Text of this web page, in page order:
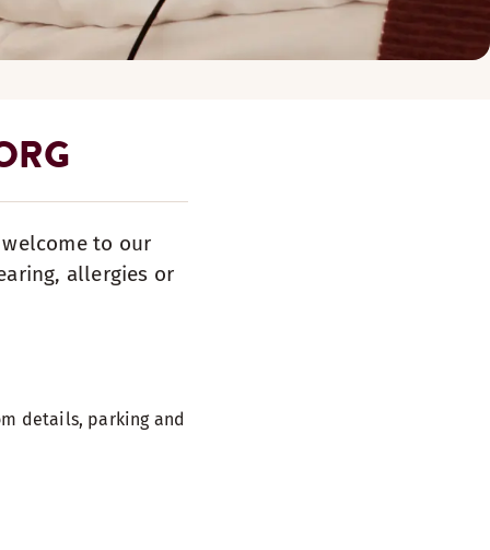
to our
allergies or
details, parking and